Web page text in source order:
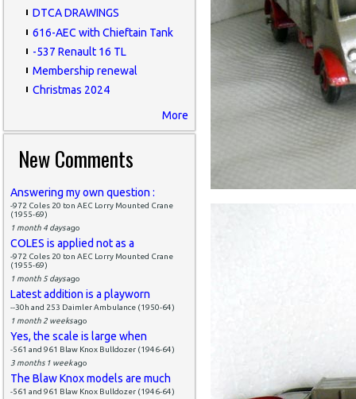
DTCA DRAWINGS
616-AEC with Chieftain Tank
-537 Renault 16 TL
Membership renewal
Christmas 2024
More
New Comments
Answering my own question :
-972 Coles 20 ton AEC Lorry Mounted Crane
(1955-69)
1 month 4 daysago
COLES is applied not as a
-972 Coles 20 ton AEC Lorry Mounted Crane
(1955-69)
1 month 5 daysago
Latest addition is a playworn
--30h and 253 Daimler Ambulance (1950-64)
1 month 2 weeksago
Yes, the scale is large when
-561 and 961 Blaw Knox Bulldozer (1946-64)
3 months 1 weekago
The Blaw Knox models are much
-561 and 961 Blaw Knox Bulldozer (1946-64)